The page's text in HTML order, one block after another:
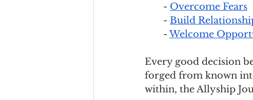
- Overcome Fears
- Build
- Welcome
Every good decision
forged from known
within, the Allyship